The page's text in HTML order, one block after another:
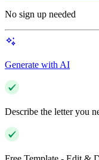
No sign up needed
Generate with AI
Describe the letter you